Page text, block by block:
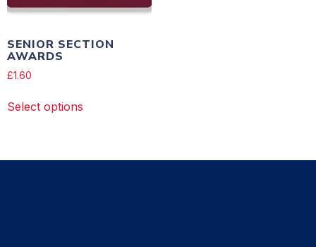
SENIOR SECTION
AWARDS
£1.60
Select options